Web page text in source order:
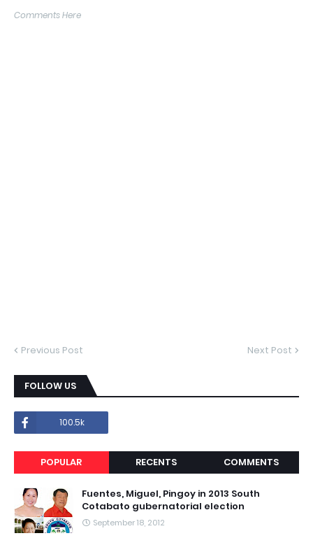
Comments Here
Previous Post Next Post
FOLLOW US
100.5k
POPULAR RECENTS COMMENTS
Fuentes, Miguel, Pingoy in 2013 South
Cotabato gubernatorial election
September 18, 2012